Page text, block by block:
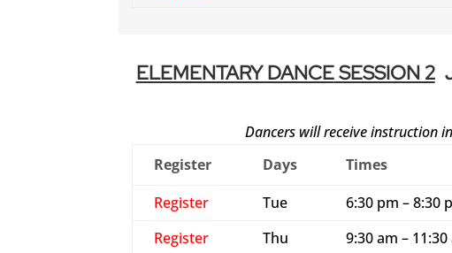
ELEMENTARY DANCESESSION 2
Dancers will receive instruction
Register
Days Times
Register
Tue 6:30 pm – 8:30
Register
Thu 9:30 am – 11:30